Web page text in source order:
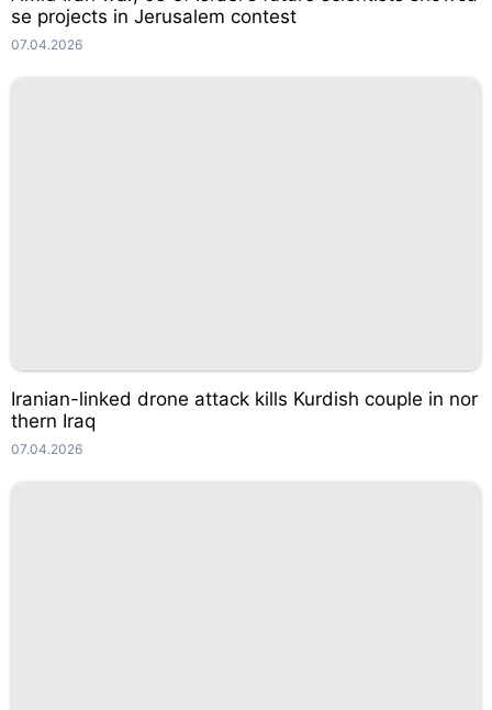
se projects in Jerusalem contest
07.04.2026
Iranian-linked drone attack kills Kurdish couple in nor
thern Iraq
07.04.2026